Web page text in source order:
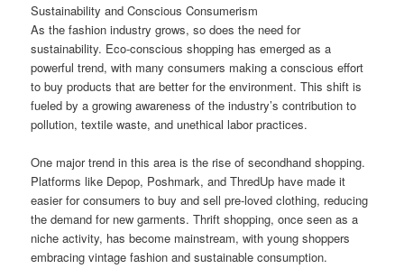
Sustainability and Conscious Consumerism
As the fashion industry grows, so does the need for
sustainability. Eco-conscious shopping has emerged as a
powerful trend, with many consumers making a conscious effort
to buy products that are better for the environment. This shift is
fueled by a growing awareness of the industry’s contribution to
pollution, textile waste, and unethical labor practices.
One major trend in this area is the rise of secondhand shopping.
Platforms like Depop, Poshmark, and ThredUp have made it
easier for consumers to buy and sell pre-loved clothing, reducing
the demand for new garments. Thrift shopping, once seen as a
niche activity, has become mainstream, with young shoppers
embracing vintage fashion and sustainable consumption.